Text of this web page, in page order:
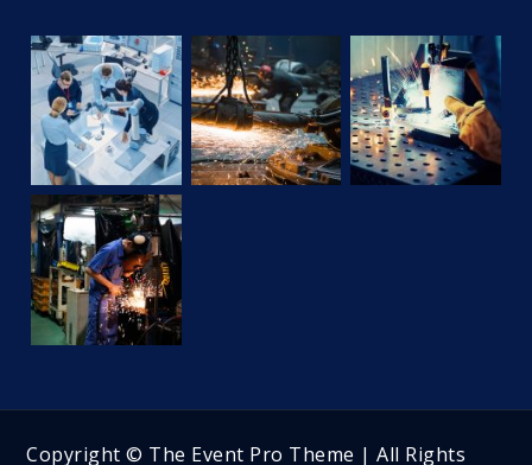
Copyright © The Event Pro Theme | All Rights